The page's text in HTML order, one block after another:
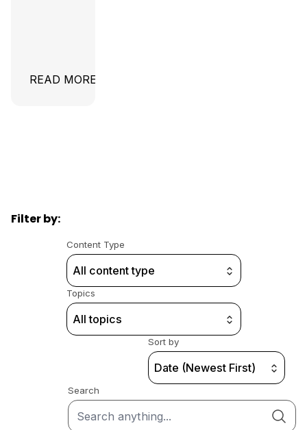
READ MORE
Filter by:
Content Type
All content type
Topics
All topics
Sort by
Date (Newest First)
Search